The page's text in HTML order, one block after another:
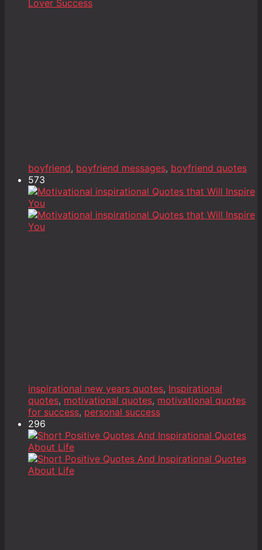
boyfriend, boyfriend messages, boyfriend quotes
573
inspirational new years quotes, Inspirational
quotes, motivational quotes, motivational quotes
for success, personal success
296